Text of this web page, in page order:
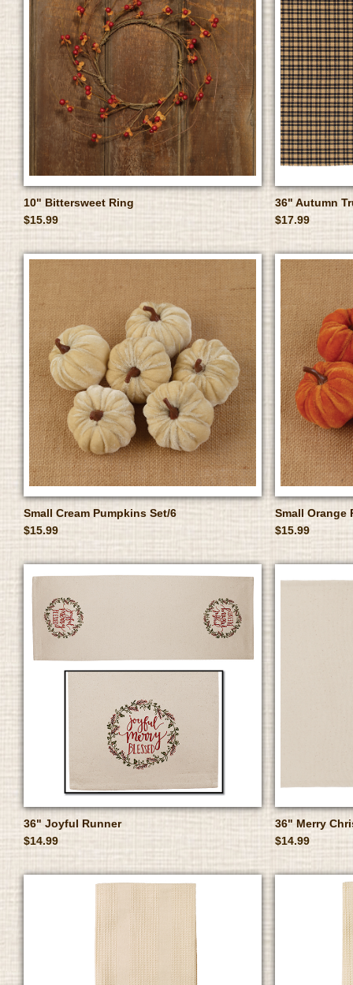
10" Bittersweet Ring
$15.99
36" Autumn
$17.99
Small Cream Pumpkins Set/6
$15.99
Small Orange
$15.99
36" Joyful Runner
$14.99
36" Merry
$14.99